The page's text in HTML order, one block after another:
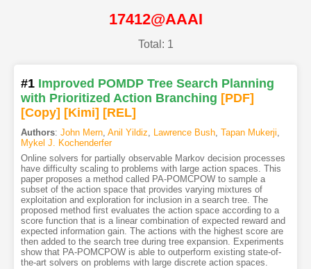
17412@AAAI
Total: 1
#1 Improved POMDP Tree Search Planning
with Prioritized Action Branching [PDF]
[Copy] [Kimi] [REL]
Authors: John Mern, Anil Yildiz, Lawrence Bush, Tapan Mukerji,
Mykel J. Kochenderfer
Online solvers for partially observable Markov decision processes
have difficulty scaling to problems with large action spaces. This
paper proposes a method called PA-POMCPOW to sample a
subset of the action space that provides varying mixtures of
exploitation and exploration for inclusion in a search tree. The
proposed method first evaluates the action space according to a
score function that is a linear combination of expected reward and
expected information gain. The actions with the highest score are
then added to the search tree during tree expansion. Experiments
show that PA-POMCPOW is able to outperform existing state-of-
the-art solvers on problems with large discrete action spaces.